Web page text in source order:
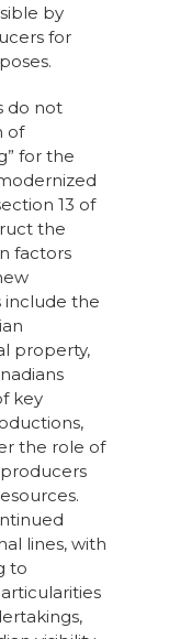
by
for
do not
of
for the
13 of
the
factors
include the
property,
key
the role of
lines, with
to